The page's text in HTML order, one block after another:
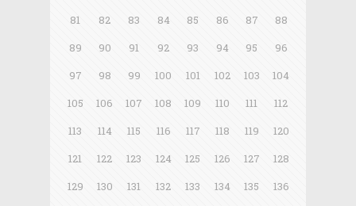
81
82 83 84 85 86 87
88
89
90 91 92 93 94 95
96
97
98 99 100 101 102 103
104
105
106 107 108 109 110 111
112
113
114 115 116 117 118 119
120
121
122 123 124 125 126 127
128
129
130 131 132 133 134 135
136